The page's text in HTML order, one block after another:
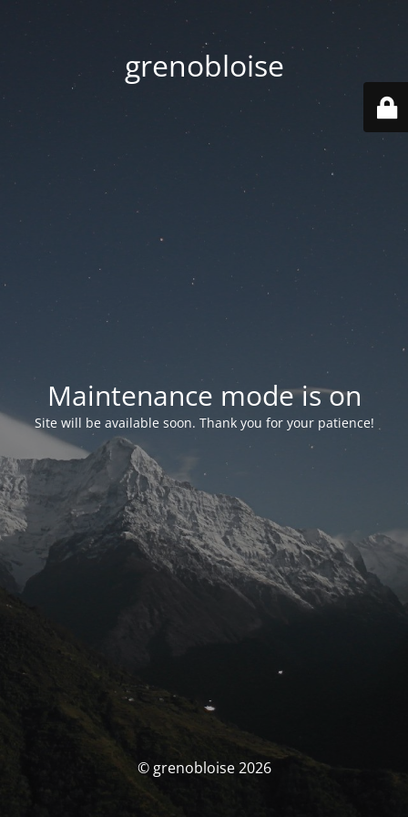
grenobloise
Maintenance mode is on
Site will be available soon. Thank you for your patience!
© grenobloise 2026